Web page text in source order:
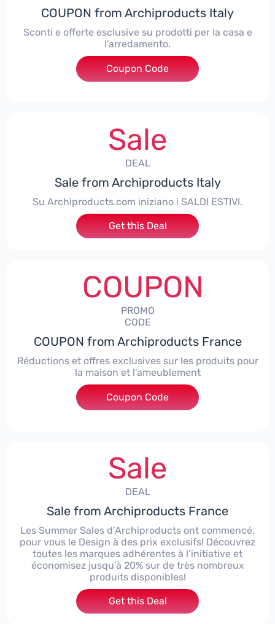
COUPON from Archiproducts Italy
Sconti e offerte esclusive su prodotti per la casa e
l'arredamento.
***IGN15W
Coupon Code
Sale
DEAL
Sale from Archiproducts Italy
Su Archiproducts.com iniziano i SALDI ESTIVI.
Get this Deal
COUPON
PROMO
CODE
COUPON from Archiproducts France
Réductions et offres exclusives sur les produits pour
la maison et l'ameublement
***IGN15W
Coupon Code
Sale
DEAL
Sale from Archiproducts France
Les Summer Sales d’Archiproducts ont commencé,
pour vous le Design à des prix exclusifs! Découvrez
toutes les marques adhérentes à l’initiative et
économisez jusqu’à 20% sur de très nombreux
produits disponibles!
Get this Deal